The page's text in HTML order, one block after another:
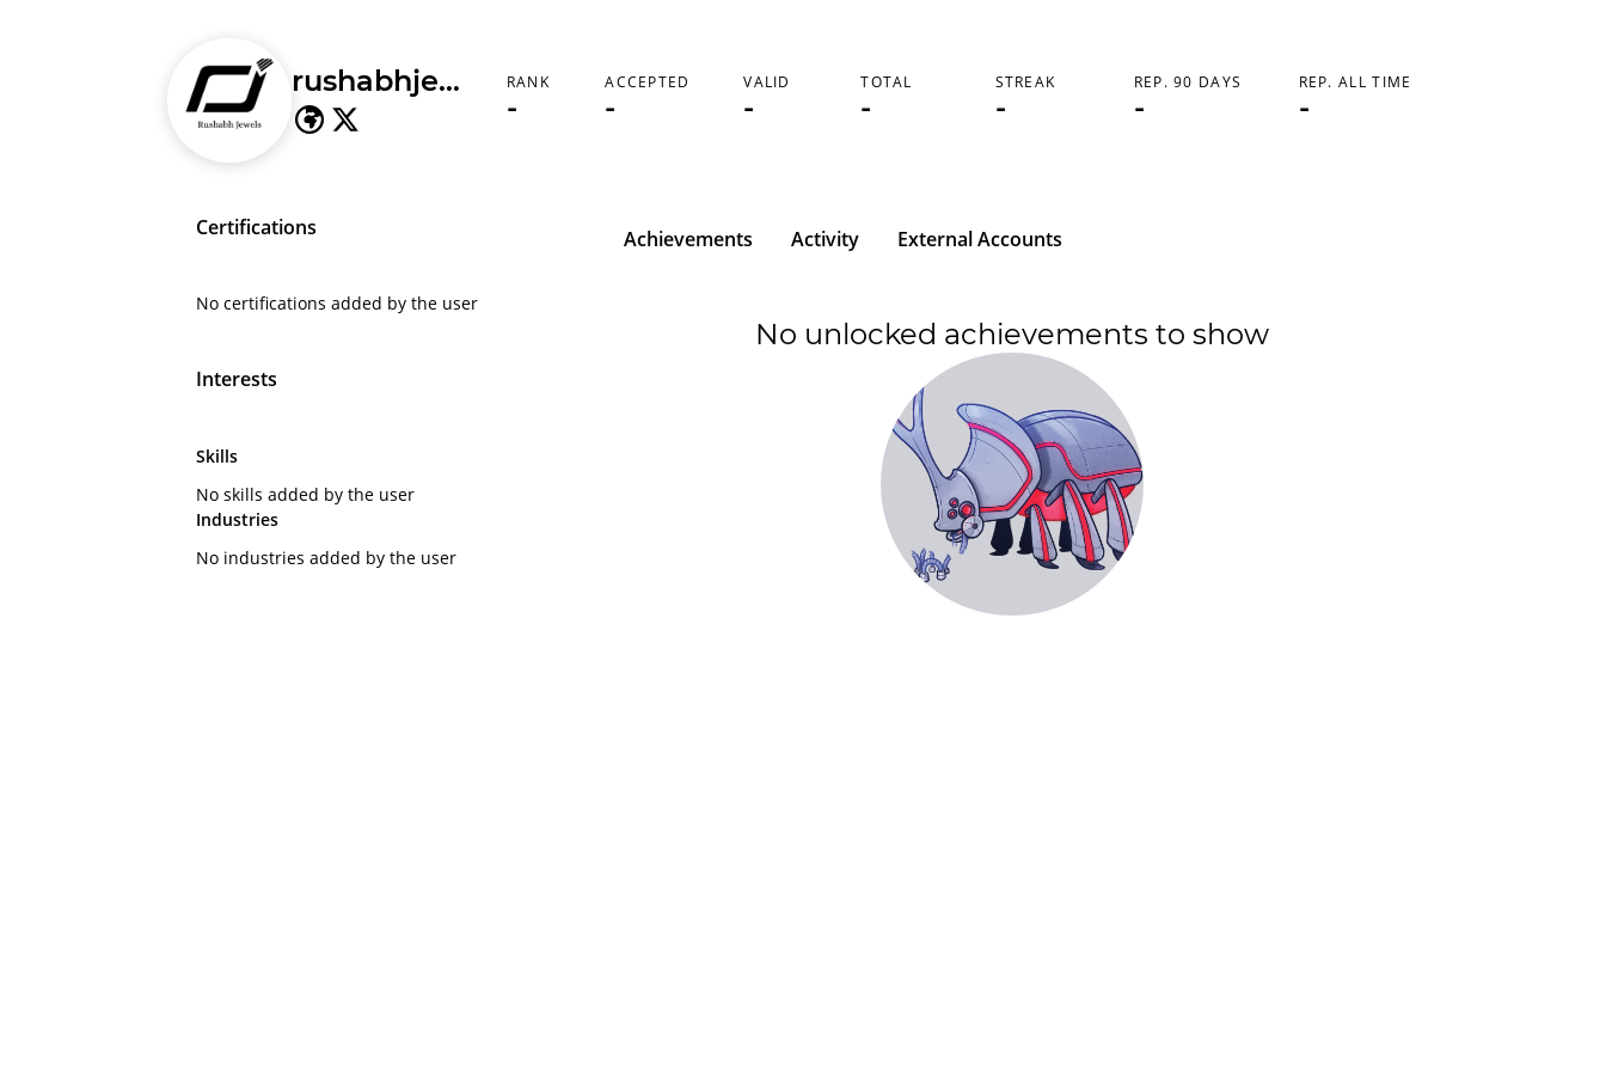
rushabhjewels REP. 90 DAYS
-
REP. ALL TIME
-
RANK
-
ACCEPTED
-
VALID
-
TOTAL
-
STREAK
-
Certifications
No certifications added by the user
Interests
Skills
No skills added by the user
Industries
No industries added by the user
Achievements Activity External Accounts
No unlocked achievements to show